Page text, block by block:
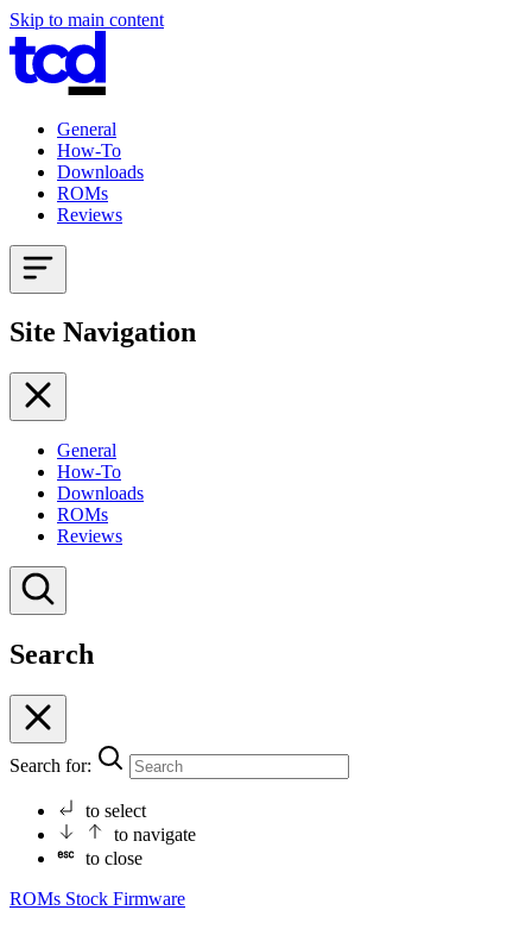
Skip to main content
General
How-To
Downloads
ROMs
Reviews
Site Navigation
General
How-To
Downloads
ROMs
Reviews
Search
Search for:
to select
to navigate
to close
ROMs Stock Firmware